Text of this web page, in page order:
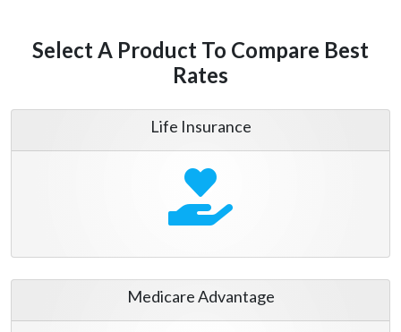
Select A Product To Compare Best
Rates
Life Insurance
Medicare Advantage